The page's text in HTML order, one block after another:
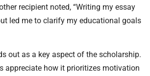
recipient noted, “Writing my essay
led me to clarify my educational goals
out as a key aspect of the scholarship.
appreciate how it prioritizes motivation